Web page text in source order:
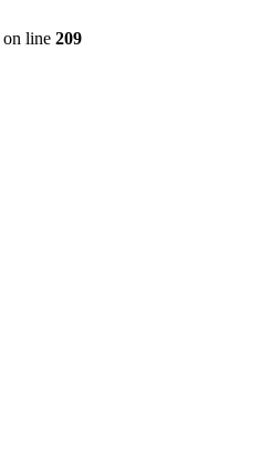
on line 209